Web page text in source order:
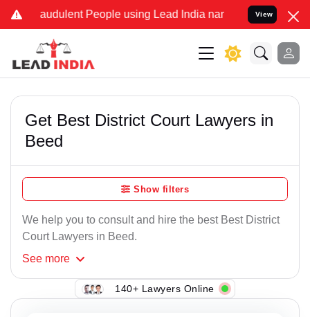
Fraudulent People using Lead India name to Resolve your
View
Get Best District Court Lawyers in
Beed
Show filters
We help you to consult and hire the best Best District
Court Lawyers in Beed.
See more
140+ Lawyers Online